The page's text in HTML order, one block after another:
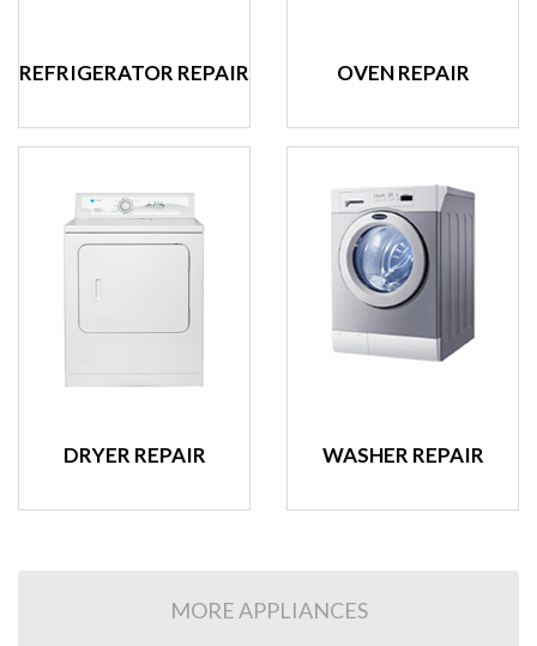
REFRIGERATOR REPAIR OVEN REPAIR
DRYER REPAIR WASHER REPAIR
MORE APPLIANCES